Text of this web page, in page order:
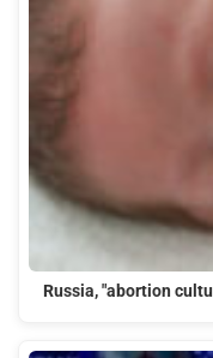
Russia, "abortion